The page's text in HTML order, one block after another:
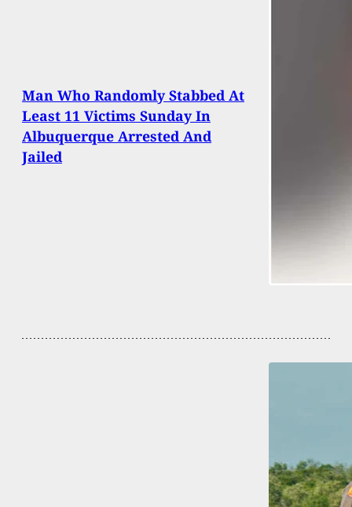
Man Who Randomly Stabbed At
Least 11 Victims Sunday In
Albuquerque Arrested And
Jailed